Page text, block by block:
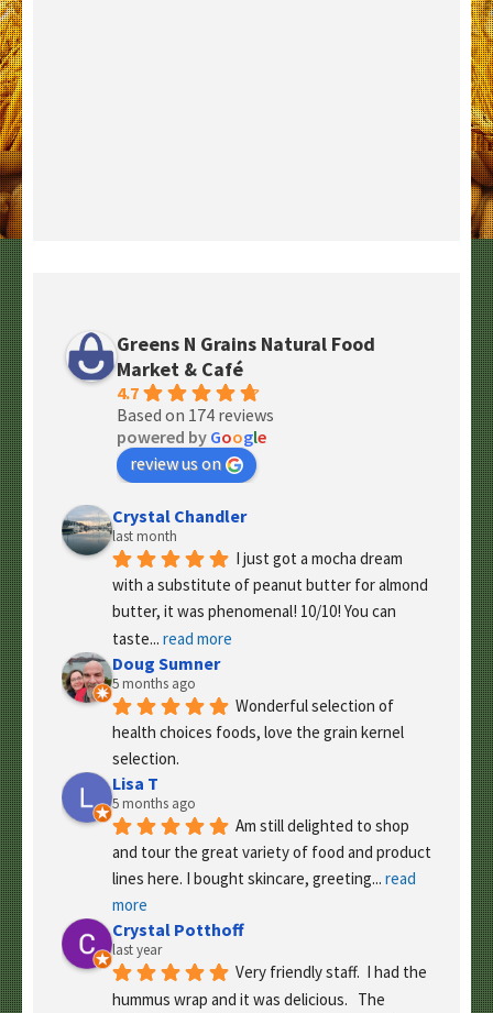
Greens N Grains Natural Food
Market & Café
4.7
Based on 174 reviews
powered by Google
review us on
Crystal Chandler
last month
I just got a mocha dream
with a substitute of peanut butter for almond
butter, it was phenomenal! 10/10! You can
taste... read more
Doug Sumner
5 months ago
Wonderful selection of
health choices foods, love the grain kernel
selection.
Lisa T
5 months ago
Am still delighted to shop
and tour the great variety of food and product
lines here. I bought skincare, greeting... read
more
Crystal Potthoff
last year
Very friendly staff.  I had the
hummus wrap and it was delicious.   The